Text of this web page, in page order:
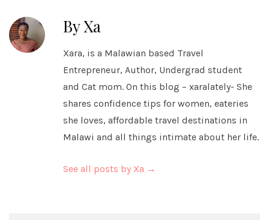
By Xa
Xara, is a Malawian based Travel
Entrepreneur, Author, Undergrad student
and Cat mom. On this blog – xaralately- She
shares confidence tips for women, eateries
she loves, affordable travel destinations in
Malawi and all things intimate about her life.
See all posts by Xa →